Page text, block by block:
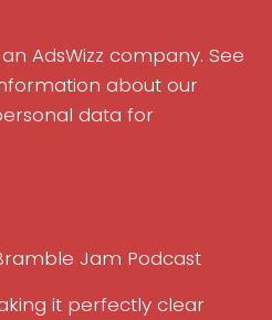
AdsWizz company. See
about our
data for
Jam Podcast
it perfectly clear